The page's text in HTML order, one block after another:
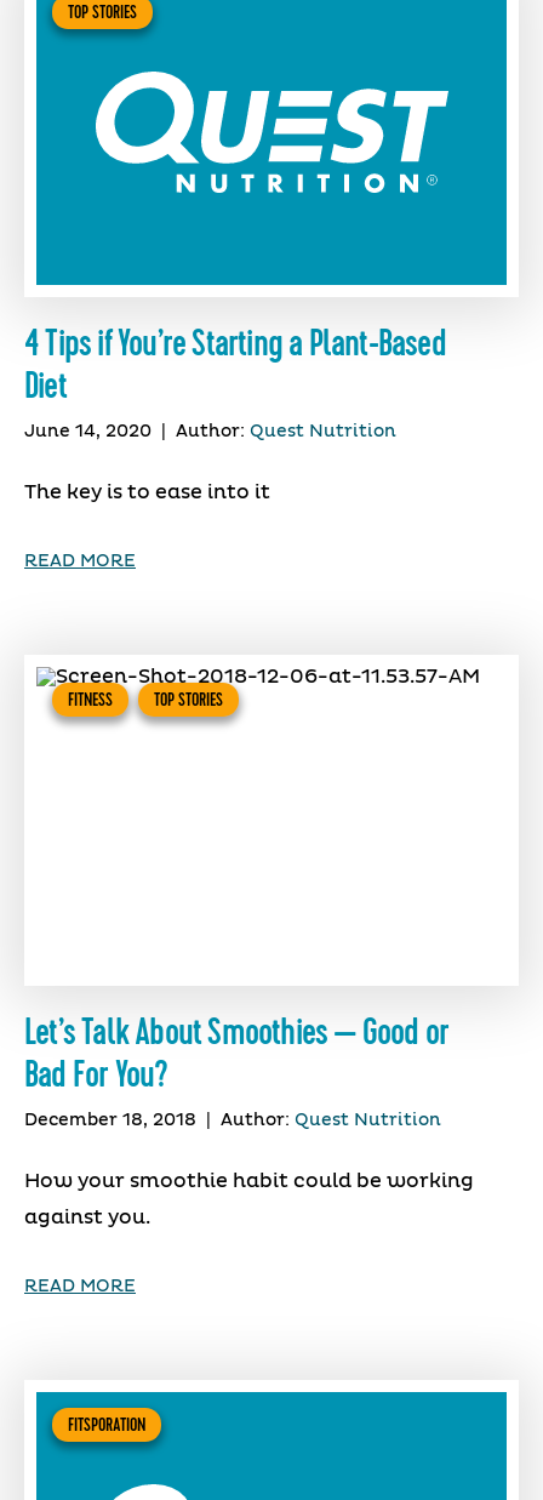
TOP STORIES
4 Tips if You’re Starting a Plant-Based
Diet
June 14, 2020 Author: Quest Nutrition
The key is to ease into it
READ MORE
FITNESS TOP STORIES
Let’s Talk About Smoothies — Good or
Bad For You?
December 18, 2018 Author: Quest Nutrition
How your smoothie habit could be working
against you.
READ MORE
FITSPORATION